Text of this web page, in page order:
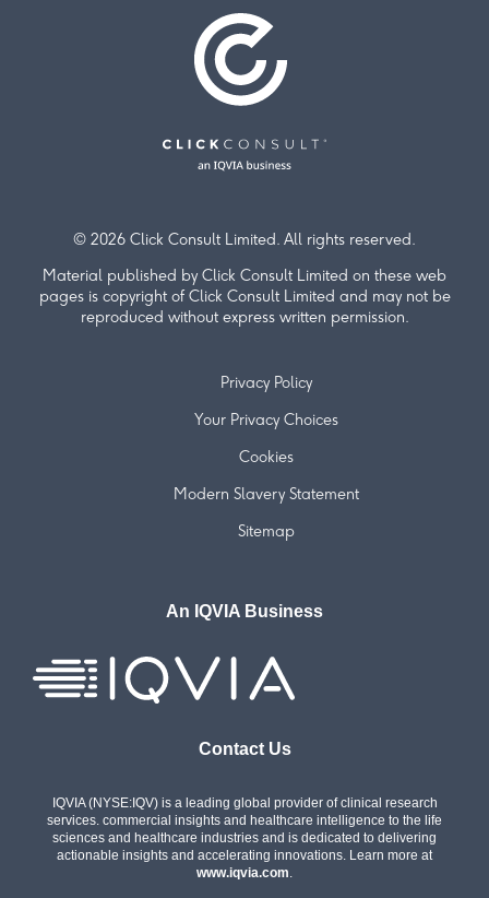
© 2026 Click Consult Limited. All rights reserved.
Material published by Click Consult Limited on these web
pages is copyright of Click Consult Limited and may not be
reproduced without express written permission.
Privacy Policy
Your Privacy Choices
Cookies
Modern Slavery Statement
Sitemap
An IQVIA Business
Contact Us
IQVIA (NYSE:IQV) is a leading global provider of clinical research
services. commercial insights and healthcare intelligence to the life
sciences and healthcare industries and is dedicated to delivering
actionable insights and accelerating innovations. Learn more at
www.iqvia.com.